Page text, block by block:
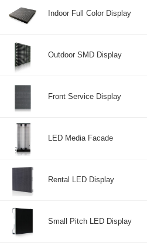
Indoor Full Color Display
Outdoor SMD Display
Front Service Display
LED Media Facade
Rental LED Display
Small Pitch LED Display